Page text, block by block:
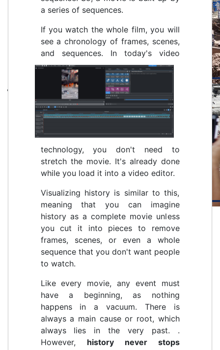
a series of sequences.
If you watch the whole film, you will
see a chronology of frames, scenes,
and sequences. In today's video
technology, you don't need to
stretch the movie. It's already done
while you load it into a video editor.
Visualizing history is similar to this,
meaning that you can imagine
history as a complete movie unless
you cut it into pieces to remove
frames, scenes, or even a whole
sequence that you don't want people
to watch.
Like every movie, any event must
have a beginning, as nothing
happens in a vacuum. There is
always a main cause or root, which
always lies in the very past. .
However, history never stops